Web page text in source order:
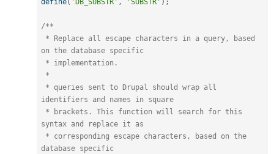
define( 'DB_SUBSTR' , 'SUBSTR' ) ;
/**
on the database specific
identifiers and names in square
syntax and replace it as
database specific